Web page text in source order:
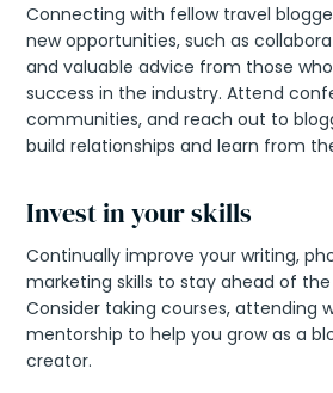
Connecting with fellow travel
new opportunities, such as
and valuable advice from those
success in the industry. Attend
communities, and reach out to
build relationships and learn from
Invest in your skills
Continually improve your writing,
marketing skills to stay ahead of
Consider taking courses, attending
mentorship to help you grow as a
creator.